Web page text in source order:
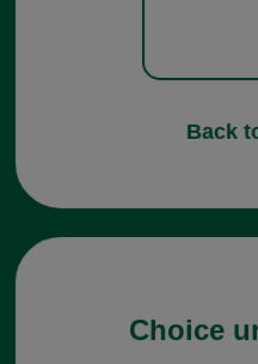
Back
Choice